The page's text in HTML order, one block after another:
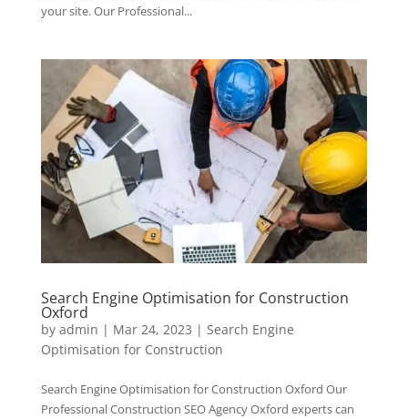
your site. Our Professional...
Search Engine Optimisation for Construction
Oxford
by admin | Mar 24, 2023 | Search Engine
Optimisation for Construction
Search Engine Optimisation for Construction Oxford Our
Professional Construction SEO Agency Oxford experts can